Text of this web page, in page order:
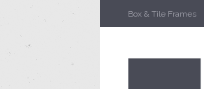
Box & Tile Frames